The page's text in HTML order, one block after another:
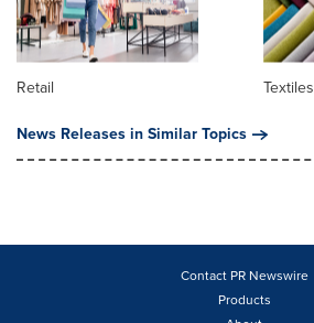
Retail
Textiles
News Releases in Similar Topics
Contact PR Newswire
Products